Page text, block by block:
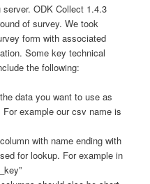
ODK Collect 1.4.3
of survey. We took
form with associated
Some key technical
the following:
data you want to use as
example our csv name is
with name ending with
for lookup. For example in